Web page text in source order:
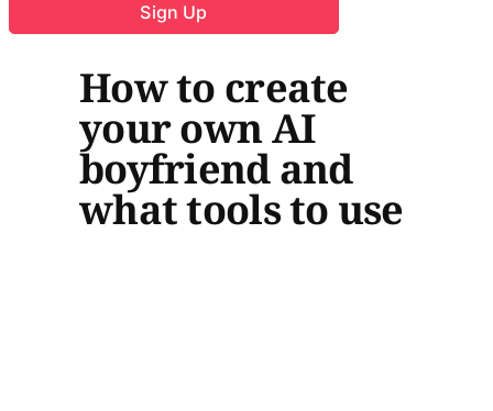
Sign Up
How to create
your own AI
boyfriend and
what tools to use